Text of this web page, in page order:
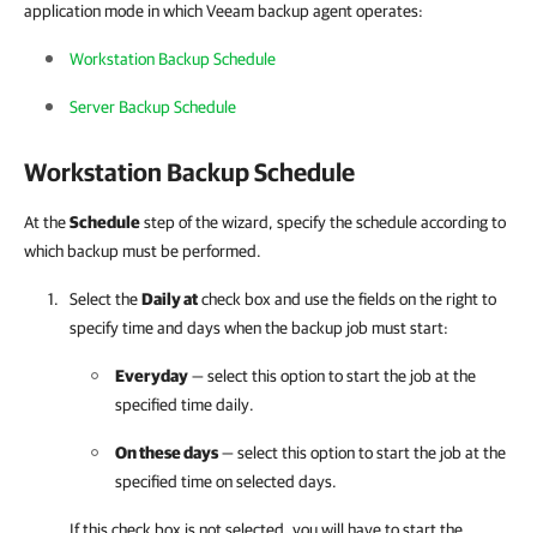
application mode in which Veeam backup agent operates:
Workstation Backup Schedule
Server Backup Schedule
Workstation Backup Schedule
At theSchedulestep of the wizard, specify the schedule according to
which backup must be performed.
Select theDaily atcheck box and use the fields on the right to
specify time and days when the backup job must start:
Everyday— select this option to start the job at the
specified time daily.
On these days— select this option to start the job at the
specified time on selected days.